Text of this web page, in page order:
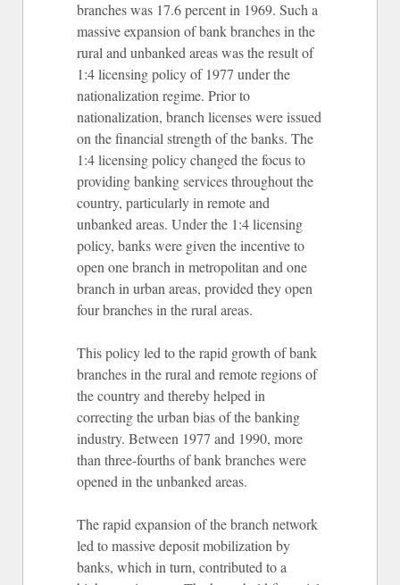
branches was 17.6 percent in 1969. Such a
massive expansion of bank branches in the
rural and unbanked areas was the result of
1:4 licensing policy of 1977 under the
nationalization regime. Prior to
nationalization, branch licenses were issued
on the financial strength of the banks. The
1:4 licensing policy changed the focus to
providing banking services throughout the
country, particularly in remote and
unbanked areas. Under the 1:4 licensing
policy, banks were given the incentive to
open one branch in metropolitan and one
branch in urban areas, provided they open
four branches in the rural areas.
This policy led to the rapid growth of bank
branches in the rural and remote regions of
the country and thereby helped in
correcting the urban bias of the banking
industry. Between 1977 and 1990, more
than three-fourths of bank branches were
opened in the unbanked areas.
The rapid expansion of the branch network
led to massive deposit mobilization by
banks, which in turn, contributed to a